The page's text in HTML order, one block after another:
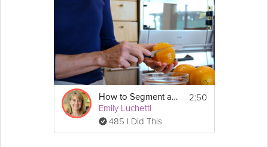
How to Segment an Orange
Emily Luchetti
485 I Did This
2:50